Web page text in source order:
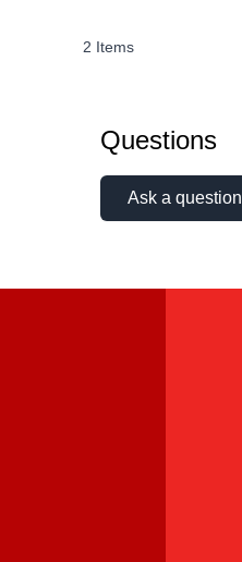
2 Items
Questions
Ask a question